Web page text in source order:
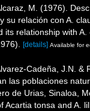
M. (1976).
su relación con A.
its relationship with
[details] Available for
Cadeña, J.N. &
las poblaciones
de Urias, Sinaloa,
Acartia tonsa and A.